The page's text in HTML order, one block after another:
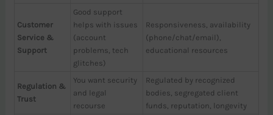
Customer
Service &
Support
Good support
helps with issues
(account
problems, tech
glitches)
Responsiveness, availability
(phone/chat/email),
educational resources
Regulation &
Trust
You want security
and legal
recourse
Regulated by recognized
bodies, segregated client
funds, reputation, longevity